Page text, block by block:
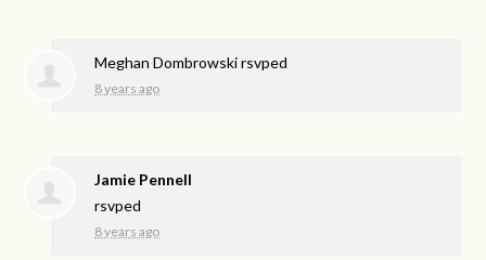
Meghan Dombrowskirsvped
8 years ago
Jamie Pennell
rsvped
8 years ago